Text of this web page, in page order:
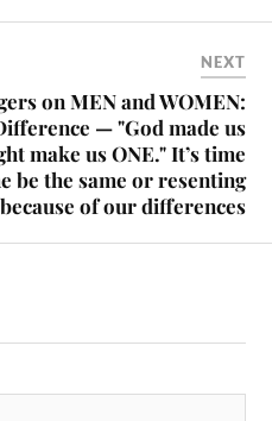
NEXT
on MEN and WOMEN:
— "God made us
make us ONE." It’s time
be the same or resenting
of our differences